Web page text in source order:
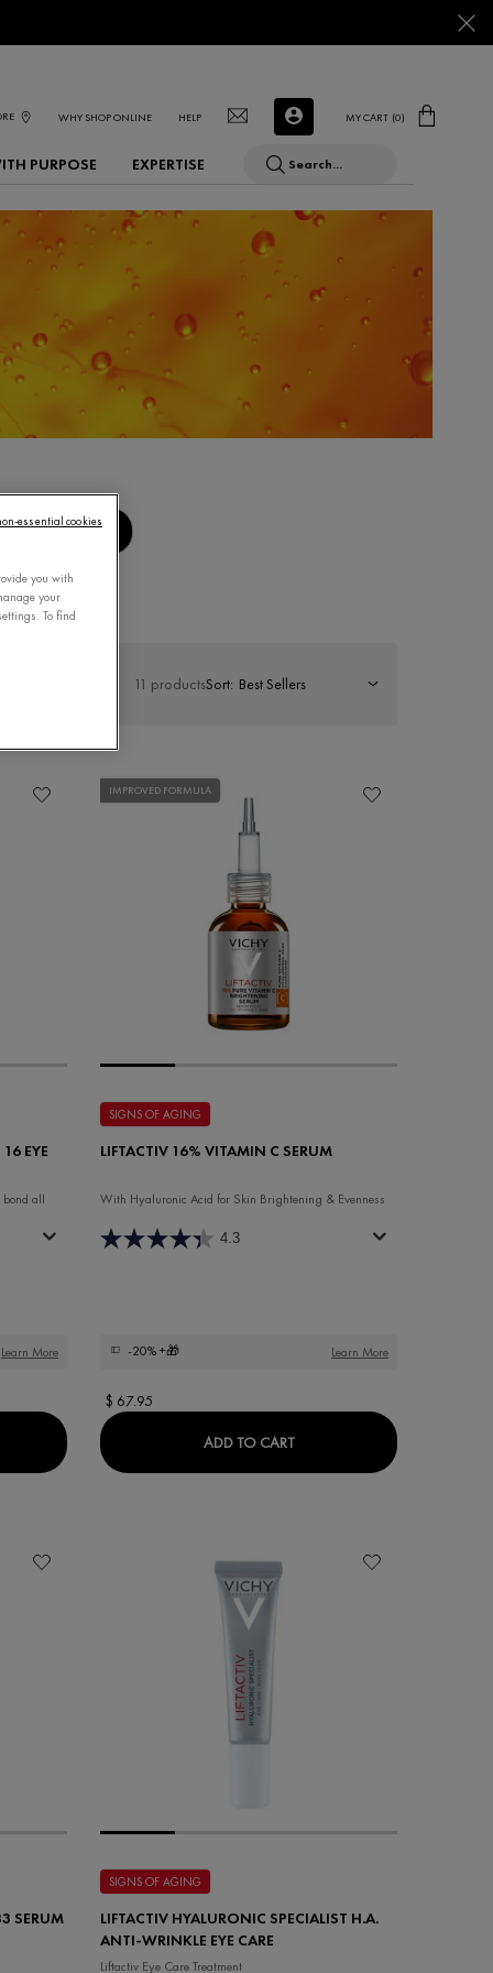
WHY SHOP ONLINE HELP MY CART 0
0 PRODUCT IN CART
PURPOSE EXPERTISE Search...
MENS CARE
11 productsSort:
EYE
bond all
Learn More
COLLAGEN SPECIALIST 16 EYE CARE FRAGRANCE-FREE
IMPROVED FORMULA
SIGNS OF AGING
LIFTACTIV 16% VITAMIN C SERUM
With Hyaluronic Acid for Skin Brightening & Evenness
4.3
-20%+🎁 Learn More
$ 67.95
ADD TO CARTLIFTACTIV 16% VITAMIN C
SERUM
SIGNS OF AGING
LIFTACTIV HYALURONIC SPECIALIST H.A.
ANTI-WRINKLE EYE CARE
Liftactiv Eye Care Treatment
you with
your
To find
essential cookies